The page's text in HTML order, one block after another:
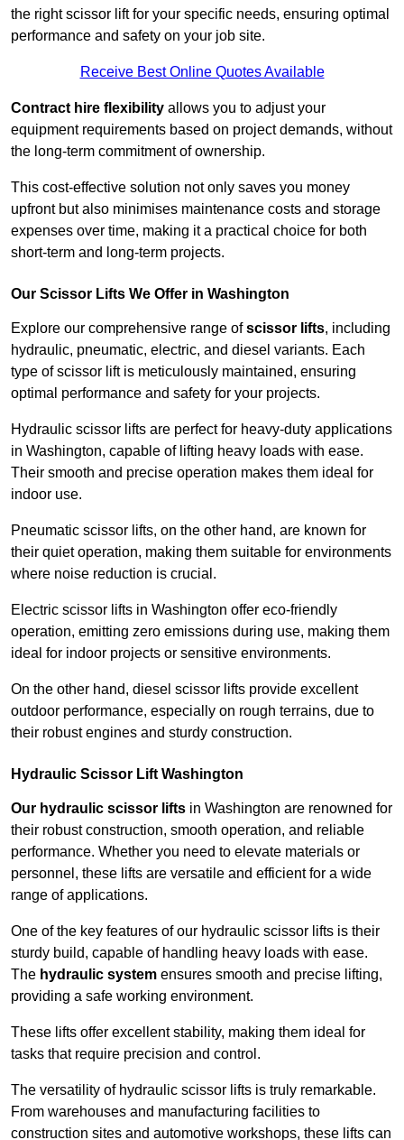
the right scissor lift for your specific needs, ensuring optimal
performance and safety on your job site.
Receive Best Online Quotes Available
Contract hire flexibility allows you to adjust your
equipment requirements based on project demands, without
the long-term commitment of ownership.
This cost-effective solution not only saves you money
upfront but also minimises maintenance costs and storage
expenses over time, making it a practical choice for both
short-term and long-term projects.
Our Scissor Lifts We Offer in Washington
Explore our comprehensive range ofscissor lifts, including
hydraulic, pneumatic, electric, and diesel variants. Each
type of scissor lift is meticulously maintained, ensuring
optimal performance and safety for your projects.
Hydraulic scissor lifts are perfect for heavy-duty applications
in Washington, capable of lifting heavy loads with ease.
Their smooth and precise operation makes them ideal for
indoor use.
Pneumatic scissor lifts, on the other hand, are known for
their quiet operation, making them suitable for environments
where noise reduction is crucial.
Electric scissor lifts in Washington offer eco-friendly
operation, emitting zero emissions during use, making them
ideal for indoor projects or sensitive environments.
On the other hand, diesel scissor lifts provide excellent
outdoor performance, especially on rough terrains, due to
their robust engines and sturdy construction.
Hydraulic Scissor Lift Washington
Our hydraulic scissor lifts in Washington are renowned for
their robust construction, smooth operation, and reliable
performance. Whether you need to elevate materials or
personnel, these lifts are versatile and efficient for a wide
range of applications.
One of the key features of our hydraulic scissor lifts is their
sturdy build, capable of handling heavy loads with ease.
The hydraulic system ensures smooth and precise lifting,
providing a safe working environment.
These lifts offer excellent stability, making them ideal for
tasks that require precision and control.
The versatility of hydraulic scissor lifts is truly remarkable.
From warehouses and manufacturing facilities to
construction sites and automotive workshops, these lifts can